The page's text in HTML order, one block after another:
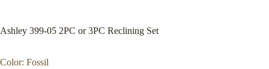
Ashley 399-05 2PC or 3PC Reclining Set
Color: Fossil